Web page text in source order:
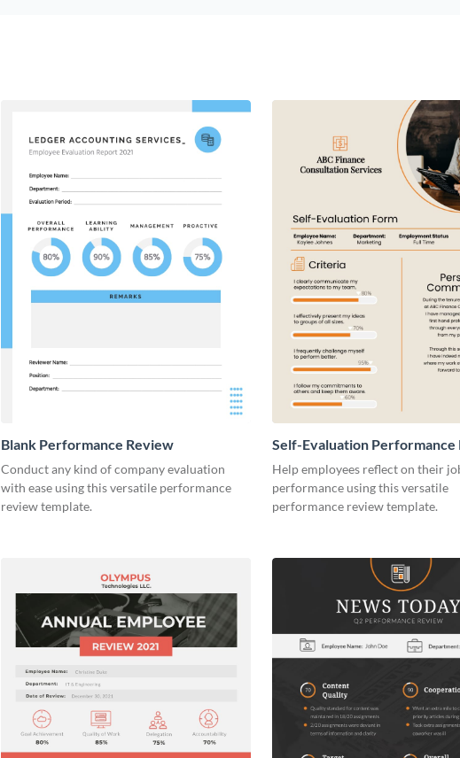
Blank Performance Review
Conduct any kind of company evaluation
with ease using this versatile performance
review template.
Self-Evaluation Performance
Help employees reflect on their
performance using this versatile
performance review template.